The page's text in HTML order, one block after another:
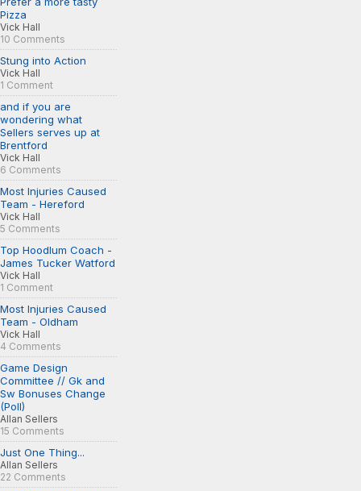
Pizza
Vick Hall
10 Comments
Stung into Action
Vick Hall
1 Comment
and if you are
wondering what
Sellers serves up at
Brentford
Vick Hall
6 Comments
Most Injuries Caused
Team - Hereford
Vick Hall
5 Comments
Top Hoodlum Coach -
James Tucker Watford
Vick Hall
1 Comment
Most Injuries Caused
Team - Oldham
Vick Hall
4 Comments
Game Design
Committee // Gk and
Sw Bonuses Change
(Poll)
Allan Sellers
15 Comments
Just One Thing...
Allan Sellers
22 Comments